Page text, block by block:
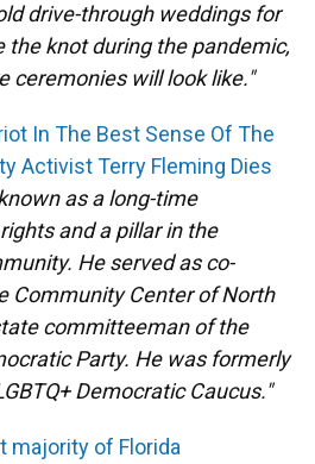
drive-through weddings for
the knot during the pandemic,
ceremonies will look like."
In The Best Sense Of The
Activist Terry Fleming Dies
as a long-time
and a pillar in the
He served as co-
Community Center of North
committeeman of the
Party. He was formerly
Democratic Caucus."
majority of Florida